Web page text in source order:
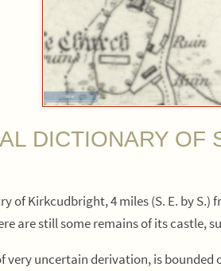
DICTIONARY
of Kirkcudbright, 4 miles (S. E. by
are still some remains of its castle,
very uncertain derivation, is